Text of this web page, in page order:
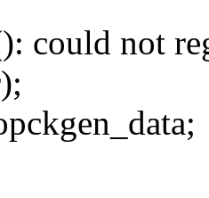
could not